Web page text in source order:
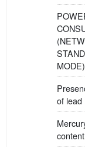
MODE)
of lead